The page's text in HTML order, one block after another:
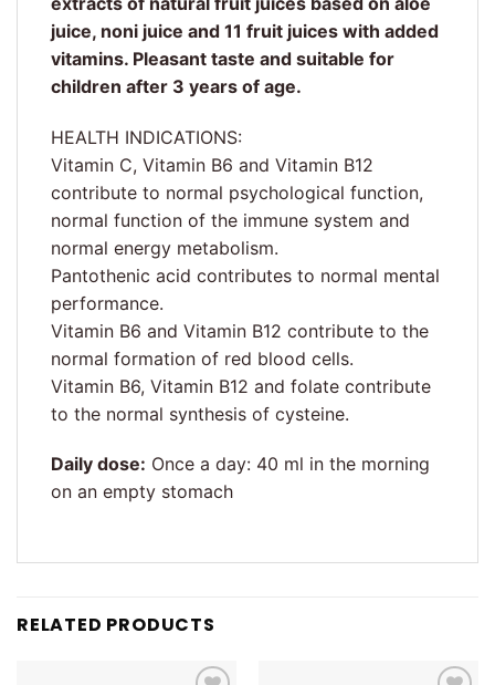
juice, noni juice and 11 fruit juices with added
vitamins. Pleasant taste and suitable for
children after 3 years of age.
HEALTH INDICATIONS:
Vitamin C, Vitamin B6 and Vitamin B12
contribute to normal psychological function,
normal function of the immune system and
normal energy metabolism.
Pantothenic acid contributes to normal mental
performance.
Vitamin B6 and Vitamin B12 contribute to the
normal formation of red blood cells.
Vitamin B6, Vitamin B12 and folate contribute
to the normal synthesis of cysteine.
Daily dose: Once a day: 40 ml in the morning
on an empty stomach
RELATED PRODUCTS